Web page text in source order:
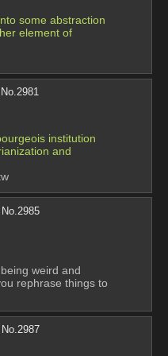
some abstraction
element of
No.2981
institution
and
No. 2985
weird and
rephrase things to
No.2987